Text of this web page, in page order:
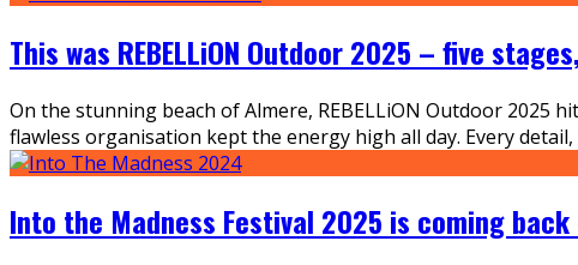
This was REBELLiON Outdoor 2025 – five
On the stunning beach of Almere, REBELLiON Outdoor 2025
flawless organisation kept the energy high all day. Every
Into the Madness Festival 2025 is coming